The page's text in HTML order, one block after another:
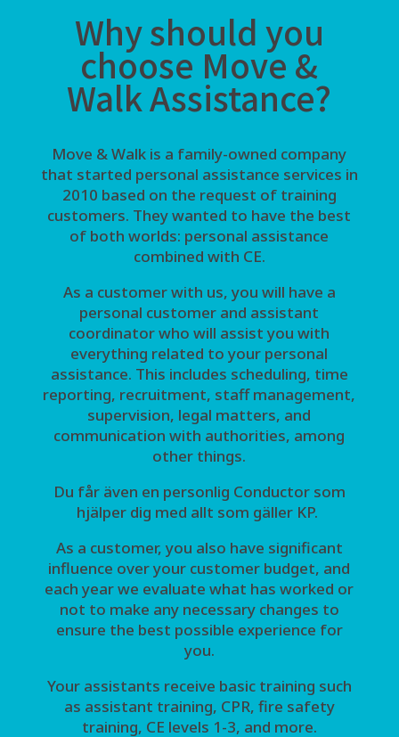
Why should you
choose Move &
Walk Assistance?
Move & Walk is a family-owned company
that started personal assistance services in
2010 based on the request of training
customers. They wanted to have the best
of both worlds: personal assistance
combined with CE.
As a customer with us, you will have a
personal customer and assistant
coordinator who will assist you with
everything related to your personal
assistance. This includes scheduling, time
reporting, recruitment, staff management,
supervision, legal matters, and
communication with authorities, among
other things.
Du får även en personlig Conductor som
hjälper dig med allt som gäller KP.
As a customer, you also have significant
influence over your customer budget, and
each year we evaluate what has worked or
not to make any necessary changes to
ensure the best possible experience for
you.
Your assistants receive basic training such
as assistant training, CPR, fire safety
training, CE levels 1-3, and more.